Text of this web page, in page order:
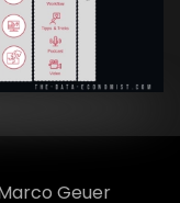
Geuer